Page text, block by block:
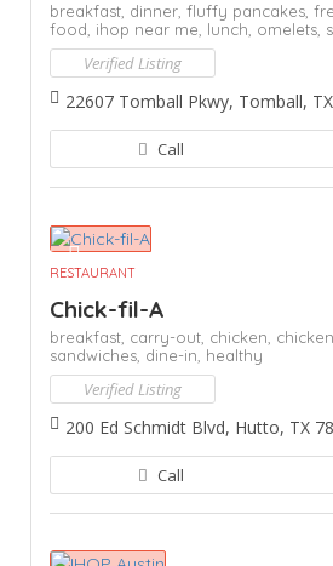
breakfast, dinner, fluffy pancakes,
food, ihop near me, lunch, omelets,
Verified Listing
22607 Tomball Pkwy, Tomball,
Call
RESTAURANT
Chick-fil-A
breakfast, carry-out, chicken,
sandwiches, dine-in, healthy
Verified Listing
200 Ed Schmidt Blvd, Hutto, TX
Call